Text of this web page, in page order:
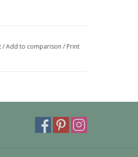
bracelet.
/Add to comparison / Print